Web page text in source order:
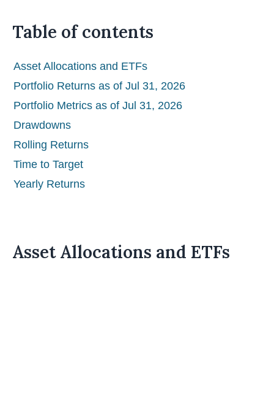
Table of contents
Asset Allocations and ETFs
Portfolio Returns as of Jul 31, 2026
Portfolio Metrics as of Jul 31, 2026
Drawdowns
Rolling Returns
Time to Target
Yearly Returns
Asset Allocations and ETFs